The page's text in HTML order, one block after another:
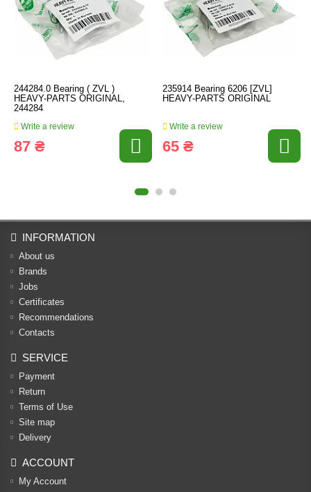
244284.0 Bearing ( ZVL )
HEAVY-PARTS ORIGINAL,
244284
Write a review
87 ₴
235914 Bearing 6206 [ZVL]
HEAVY-PARTS ORIGINAL
Write a review
65 ₴
INFORMATION
About us
Brands
Jobs
Certificates
Recommendations
Contacts
SERVICE
Payment
Return
Terms of Use
Site map
Delivery
ACCOUNT
My Account